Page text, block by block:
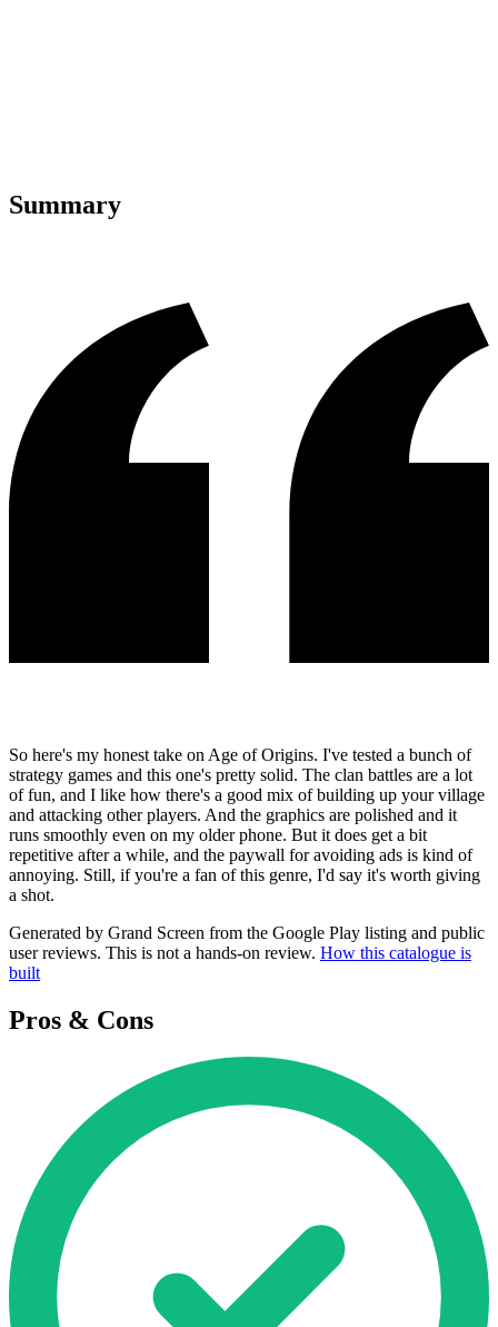
Summary
So here's my honest take on Age of Origins. I've tested a bunch of
strategy games and this one's pretty solid. The clan battles are a lot
of fun, and I like how there's a good mix of building up your village
and attacking other players. And the graphics are polished and it
runs smoothly even on my older phone. But it does get a bit
repetitive after a while, and the paywall for avoiding ads is kind of
annoying. Still, if you're a fan of this genre, I'd say it's worth giving
a shot.
Generated by Grand Screen from the Google Play listing and public
user reviews. This is not a hands-on review. How this catalogue is
built
Pros & Cons